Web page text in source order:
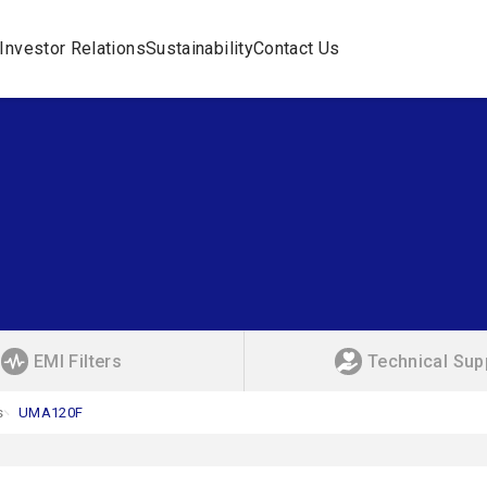
Investor RelationsSustainabilityContact Us
EMI Filters Technical
UMA120F